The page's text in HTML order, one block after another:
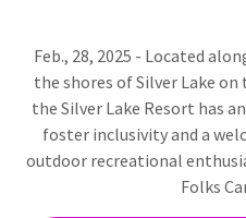
Feb., 28, 2025 - Located
the shores of Silver Lake
the Silver Lake Resort has
foster inclusivity and a
outdoor recreational
Folks